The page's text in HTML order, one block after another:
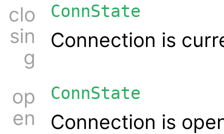
clo
sin
g
ConnState
Connection is
op
en
ConnState
Connection is